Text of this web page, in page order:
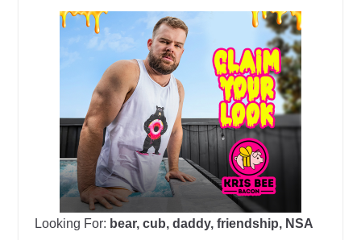
Looking For: bear, cub, daddy, friendship, NSA